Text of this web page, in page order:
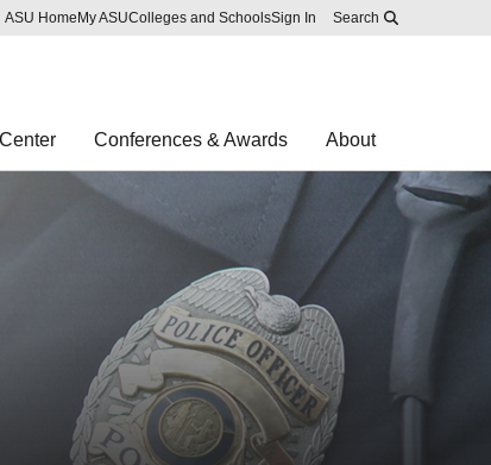
Skip to main content
Report an accessibility problem
ASU Home My ASUColleges and SchoolsSign In Search
Conferences & Awards About